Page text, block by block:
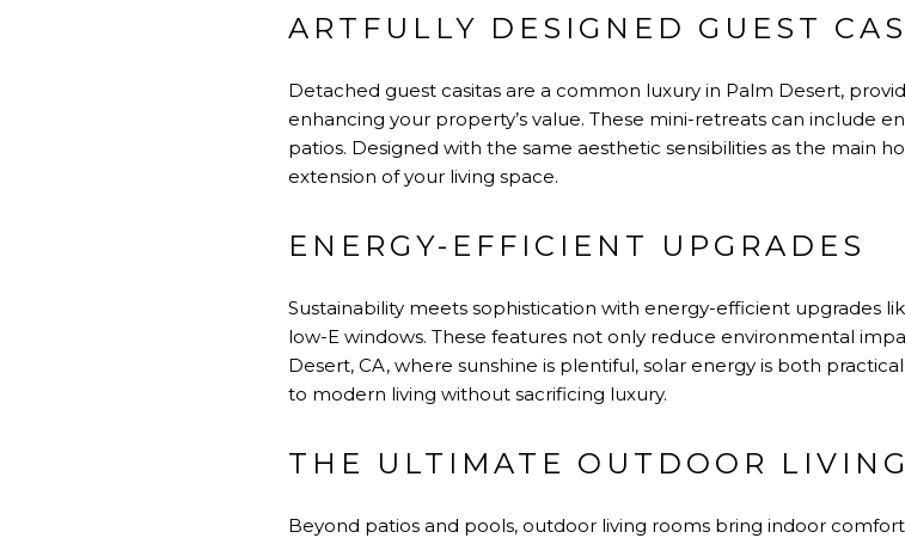
ARTFULLY DESIGNED GUEST
Detached guest casitas are a common luxury in Palm Desert,
enhancing your property’s value. These mini-retreats can include
patios. Designed with the same aesthetic sensibilities as the main
extension of your living space.
ENERGY-EFFICIENT UPGRADES
Sustainability meets sophistication with energy-efficient upgrades
low-E windows. These features not only reduce environmental
Desert, CA, where sunshine is plentiful, solar energy is both
to modern living without sacrificing luxury.
THE ULTIMATE OUTDOOR
Beyond patios and pools, outdoor living rooms bring indoor